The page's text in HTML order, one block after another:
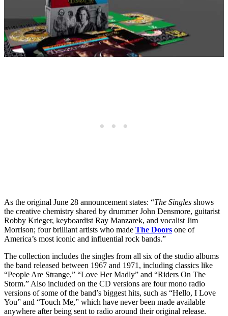
As the original June 28 announcement states: “The Singles shows
the creative chemistry shared by drummer John Densmore, guitarist
Robby Krieger, keyboardist Ray Manzarek, and vocalist Jim
Morrison; four brilliant artists who made The Doors one of
America’s most iconic and influential rock bands.”
The collection includes the singles from all six of the studio albums
the band released between 1967 and 1971, including classics like
“People Are Strange,” “Love Her Madly” and “Riders On The
Storm.” Also included on the CD versions are four mono radio
versions of some of the band’s biggest hits, such as “Hello, I Love
You” and “Touch Me,” which have never been made available
anywhere after being sent to radio around their original release.